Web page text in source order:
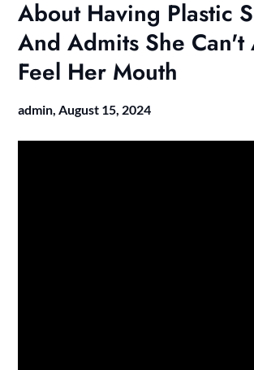
About Having Plastic
And Admits She Can't
Feel Her Mouth
admin, August 15, 2024